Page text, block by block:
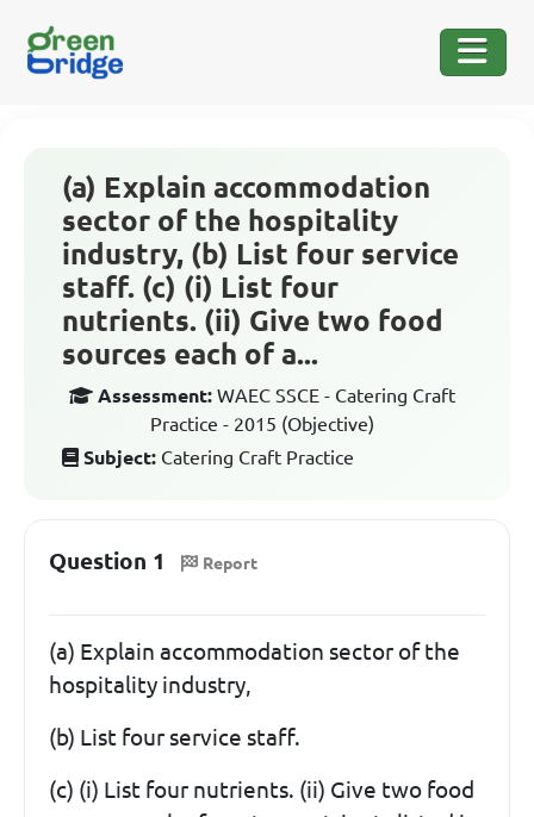
(a) Explain accommodation
sector of the hospitality
industry, (b) List four service
staff. (c) (i) List four
nutrients. (ii) Give two food
sources each of a...
Assessment: WAEC SSCE - Catering Craft
Practice - 2015 (Objective)
Subject: Catering Craft Practice
Question 1 Report
(a) Explain accommodation sector of the
hospitality industry,
(b) List four service staff.
(c) (i) List four nutrients. (ii) Give two food